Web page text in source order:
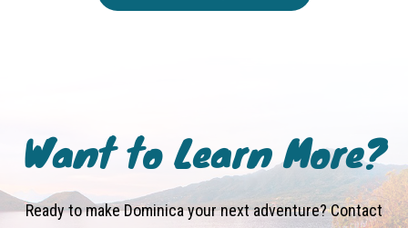
Want to Learn More?
Ready to make Dominica your next adventure? Contact